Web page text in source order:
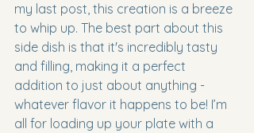
my last post, this creation is a breeze
to whip up. The best part about this
side dish is that it's incredibly tasty
and filling, making it a perfect
addition to just about anything -
whatever flavor it happens to be! I’m
all for loading up your plate with a